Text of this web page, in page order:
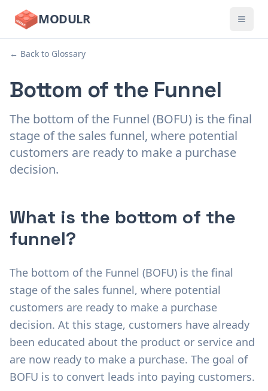
MODULR
← Back to Glossary
Bottom of the Funnel
The bottom of the Funnel (BOFU) is the final
stage of the sales funnel, where potential
customers are ready to make a purchase
decision.
What is the bottom of the
funnel?
The bottom of the Funnel (BOFU) is the final
stage of the sales funnel, where potential
customers are ready to make a purchase
decision. At this stage, customers have already
been educated about the product or service and
are now ready to make a purchase. The goal of
BOFU is to convert leads into paying customers.